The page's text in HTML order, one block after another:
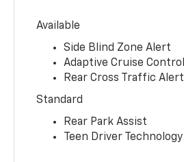
Available
Side Blind Zone Alert
Adaptive Cruise Control
Rear Cross Traffic Alert
Standard
Rear Park Assist
Teen Driver Technology